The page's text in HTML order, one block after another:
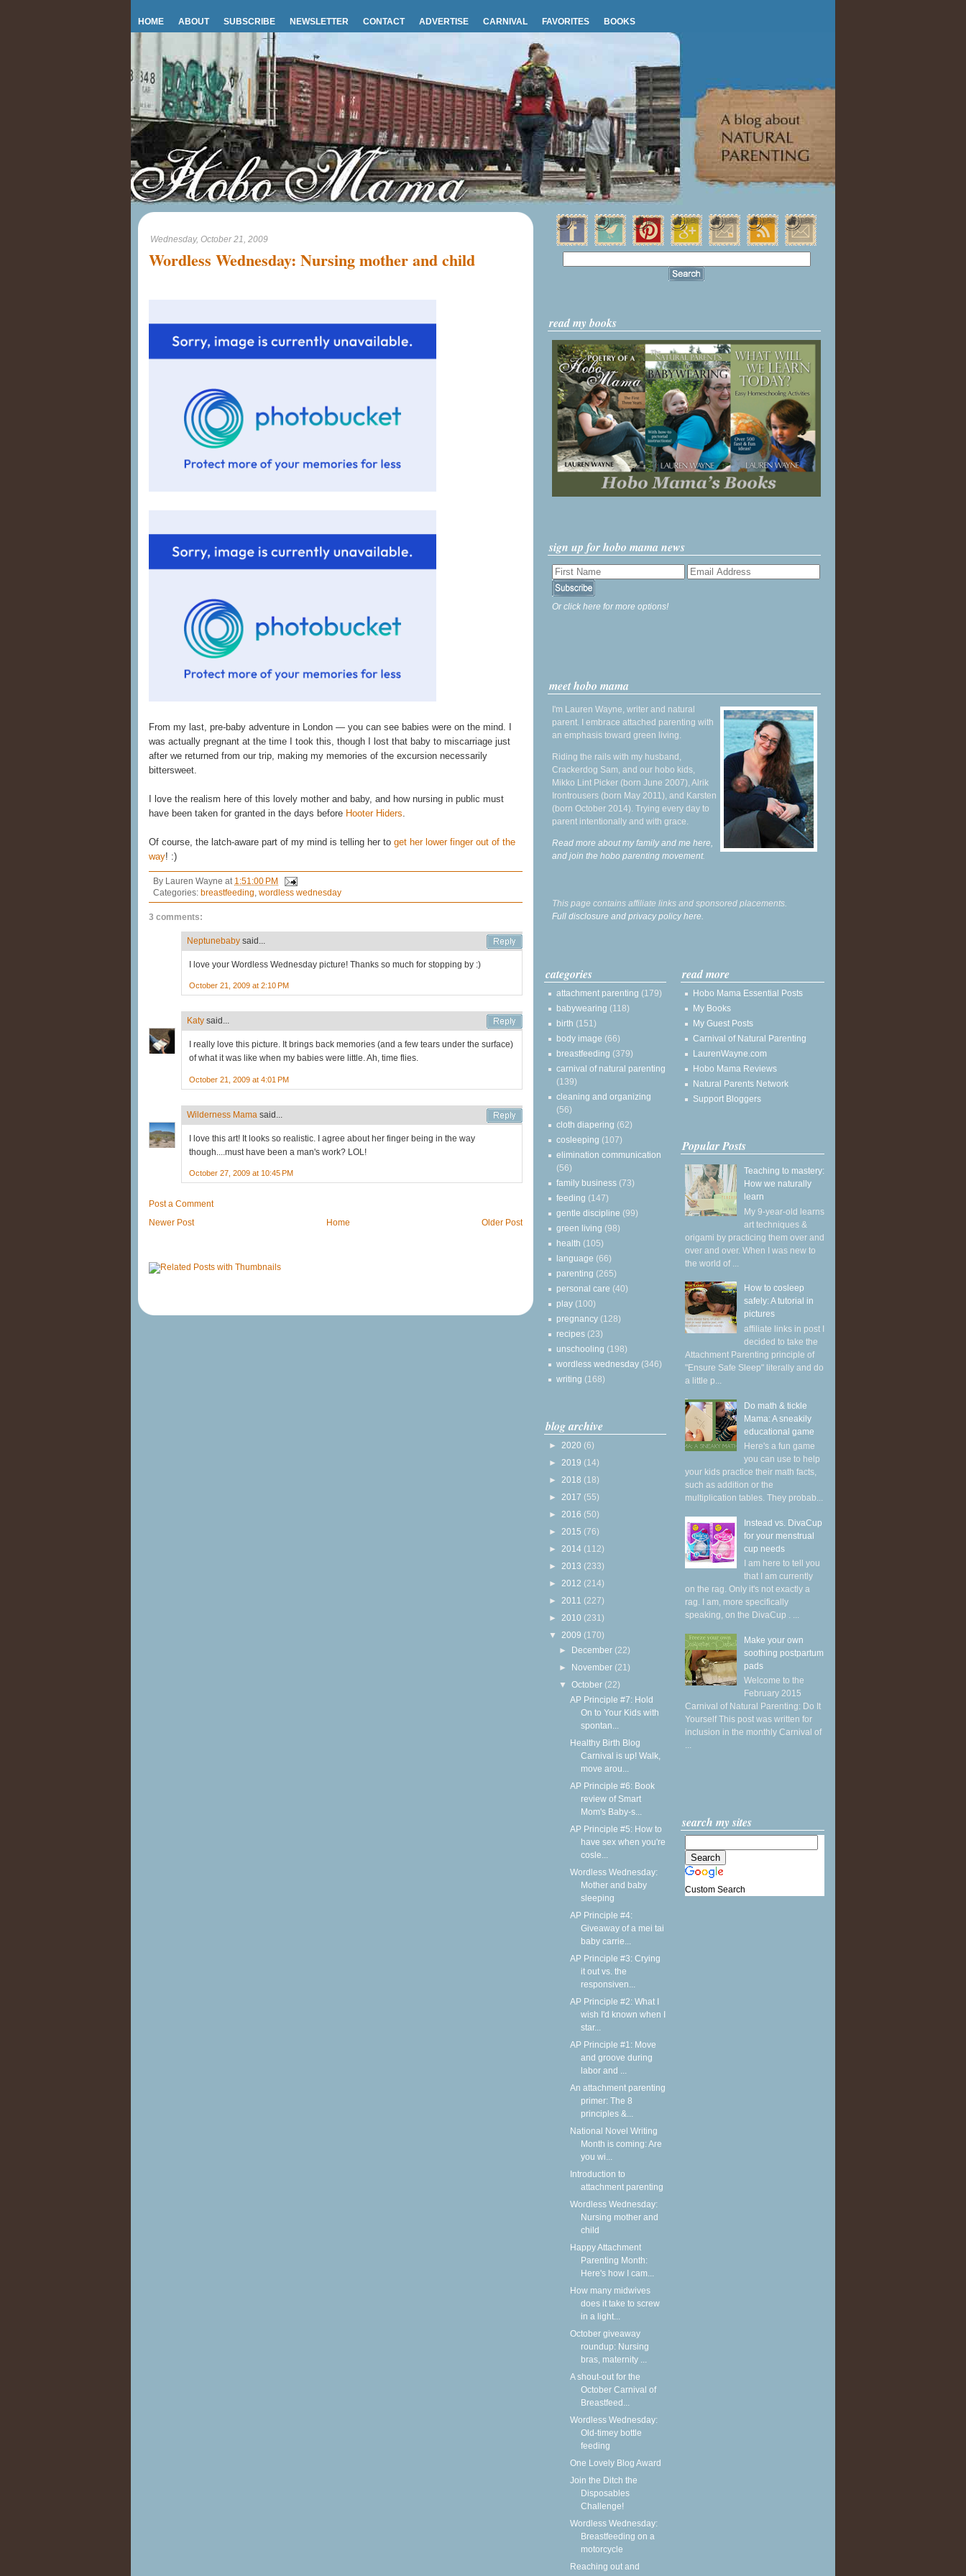
HOME ABOUT SUBSCRIBE NEWSLETTER CONTACT ADVERTISE CARNIVAL FAVORITES BOOKS
Wednesday, October 21, 2009
Wordless Wednesday: Nursing mother and child
From my last, pre-baby adventure in London — you can see babies were on the mind. I
was actually pregnant at the time I took this, though I lost that baby to miscarriage just
after we returned from our trip, making my memories of the excursion necessarily
bittersweet.
I love the realism here of this lovely mother and baby, and how nursing in public must
have been taken for granted in the days before Hooter Hiders.
Of course, the latch-aware part of my mind is telling her to get her lower finger out of the
way! :)
By Lauren Wayne at 1:51:00 PM
Categories: breastfeeding, wordless wednesday
3 comments:
Neptunebaby said...
I love your Wordless Wednesday picture! Thanks so much for stopping by :)
October 21, 2009 at 2:10 PM
Katy said...
I really love this picture. It brings back memories (and a few tears under the surface)
of what it was like when my babies were little. Ah, time flies.
October 21, 2009 at 4:01 PM
Wilderness Mama said...
I love this art! It looks so realistic. I agree about her finger being in the way
though....must have been a man's work? LOL!
October 27, 2009 at 10:45 PM
Post a Comment
Newer Post
Older Post
Home
read my books
sign up for hobo mama news
Or click here for more options!
meet hobo mama
I'm Lauren Wayne, writer and natural
parent. I embrace attached parenting with
an emphasis toward green living.
Riding the rails with my husband,
Crackerdog Sam, and our hobo kids,
Mikko Lint Picker (born June 2007), Alrik
Irontrousers (born May 2011), and Karsten
(born October 2014). Trying every day to
parent intentionally and with grace.
Read more about my family and me here,
and join the hobo parenting movement.
This page contains affiliate links and sponsored placements.
Full disclosure and privacy policy here.
categories
attachment parenting (179)
babywearing (118)
birth (151)
body image (66)
breastfeeding (379)
carnival of natural parenting
(139)
cleaning and organizing
(56)
cloth diapering (62)
cosleeping (107)
elimination communication
(56)
family business (73)
feeding (147)
gentle discipline (99)
green living (98)
health (105)
language (66)
parenting (265)
personal care (40)
play (100)
pregnancy (128)
recipes (23)
unschooling (198)
wordless wednesday (346)
writing (168)
blog archive
► 2020 (6)
► 2019 (14)
► 2018 (18)
► 2017 (55)
► 2016 (50)
► 2015 (76)
► 2014 (112)
► 2013 (233)
► 2012 (214)
► 2011 (227)
► 2010 (231)
▼ 2009 (170)
► December (22)
► November (21)
▼October (22)
AP Principle #7: Hold
On to Your Kids with
spontan...
Healthy Birth Blog
Carnival is up! Walk,
move arou...
AP Principle #6: Book
review of Smart
Mom's Baby-s...
AP Principle #5: How to
have sex when you're
cosle...
Wordless Wednesday:
Mother and baby
sleeping
AP Principle #4:
Giveaway of a mei tai
baby carrie...
AP Principle #3: Crying
it out vs. the
responsiven...
AP Principle #2: What I
wish I'd known when I
star...
AP Principle #1: Move
and groove during
labor and ...
An attachment parenting
primer: The 8
principles &...
National Novel Writing
Month is coming: Are
you wi...
Introduction to
attachment parenting
Wordless Wednesday:
Nursing mother and
child
Happy Attachment
Parenting Month:
Here's how I cam...
How many midwives
does it take to screw
in a light...
October giveaway
roundup: Nursing
bras, maternity ...
A shout-out for the
October Carnival of
Breastfeed...
Wordless Wednesday:
Old-timey bottle
feeding
One Lovely Blog Award
Join the Ditch the
Disposables
Challenge!
Wordless Wednesday:
Breastfeeding on a
motorcycle
Reaching out and
read more
Hobo Mama Essential Posts
My Books
My Guest Posts
Carnival of Natural Parenting
LaurenWayne.com
Hobo Mama Reviews
Natural Parents Network
Support Bloggers
Popular Posts
Teaching to mastery:
How we naturally
learn
My 9-year-old learns
art techniques &
origami by practicing them over and
over and over. When I was new to
the world of ...
How to cosleep
safely: A tutorial in
pictures
affiliate links in post I
decided to take the
Attachment Parenting principle of
"Ensure Safe Sleep" literally and do
a little p...
Do math & tickle
Mama: A sneakily
educational game
Here's a fun game
you can use to help
your kids practice their math facts,
such as addition or the
multiplication tables. They probab...
Instead vs. DivaCup
for your menstrual
cup needs
I am here to tell you
that I am currently
on the rag. Only it's not exactly a
rag. I am, more specifically
speaking, on the DivaCup . ...
Make your own
soothing postpartum
pads
Welcome to the
February 2015
Carnival of Natural Parenting: Do It
Yourself This post was written for
inclusion in the monthly Carnival of
...
search my sites
Custom Search